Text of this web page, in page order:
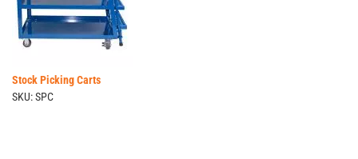
Stock Picking Carts
SKU: SPC